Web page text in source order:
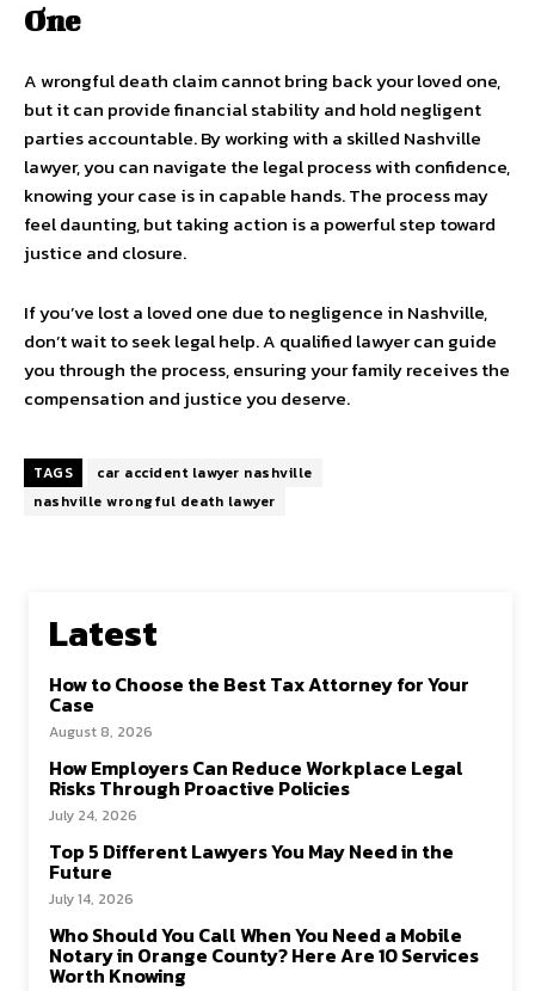
One
A wrongful death claim cannot bring back your loved one,
but it can provide financial stability and hold negligent
parties accountable. By working with a skilled Nashville
lawyer, you can navigate the legal process with confidence,
knowing your case is in capable hands. The process may
feel daunting, but taking action is a powerful step toward
justice and closure.
If you’ve lost a loved one due to negligence in Nashville,
don’t wait to seek legal help. A qualified lawyer can guide
you through the process, ensuring your family receives the
compensation and justice you deserve.
TAGS
car accident lawyer nashville
nashville wrongful death lawyer
Latest
How to Choose the Best Tax Attorney for Your
Case
August 8, 2026
How Employers Can Reduce Workplace Legal
Risks Through Proactive Policies
July 24, 2026
Top 5 Different Lawyers You May Need in the
Future
July 14, 2026
Who Should You Call When You Need a Mobile
Notary in Orange County? Here Are 10 Services
Worth Knowing